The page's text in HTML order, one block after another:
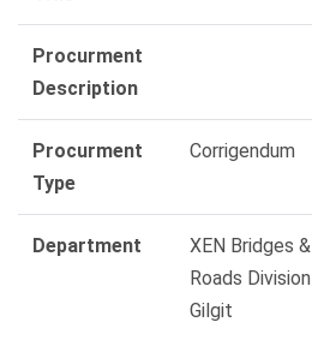
Procurment
Description
Procurment
Type
Corrigendum
Department
XEN Bridges &
Roads Division
Gilgit